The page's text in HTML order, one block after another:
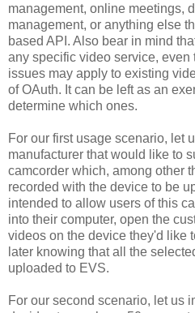
management, online meetings,
management, or anything else
based API. Also bear in mind
any specific video service, even
issues may apply to existing
of OAuth. It can be left as an
determine which ones.
For our first usage scenario, let
manufacturer that would like to
camcorder which, among other
recorded with the device to be
intended to allow users of this
into their computer, open the
videos on the device they'd like
later knowing that all the
uploaded to EVS.
For our second scenario, let us